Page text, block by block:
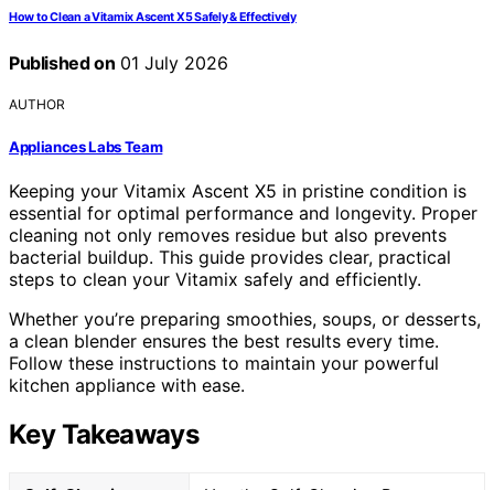
How to Clean a Vitamix Ascent X5 Safely & Effectively
Published on 01 July 2026
AUTHOR
Appliances Labs Team
Keeping your Vitamix Ascent X5 in pristine condition is
essential for optimal performance and longevity. Proper
cleaning not only removes residue but also prevents
bacterial buildup. This guide provides clear, practical
steps to clean your Vitamix safely and efficiently.
Whether you’re preparing smoothies, soups, or desserts,
a clean blender ensures the best results every time.
Follow these instructions to maintain your powerful
kitchen appliance with ease.
Key Takeaways